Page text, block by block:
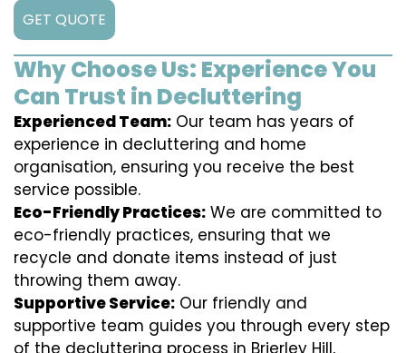
GET QUOTE
Why Choose Us: Experience You
Can Trust in Decluttering
Experienced Team: Our team has years of
experience in decluttering and home
organisation, ensuring you receive the best
service possible.
Eco-Friendly Practices: We are committed to
eco-friendly practices, ensuring that we
recycle and donate items instead of just
throwing them away.
Supportive Service: Our friendly and
supportive team guides you through every step
of the decluttering process in Brierley Hill,